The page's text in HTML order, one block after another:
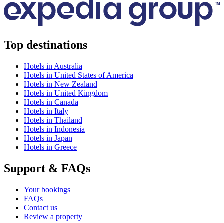
Top destinations
Hotels in Australia
Hotels in United States of America
Hotels in New Zealand
Hotels in United Kingdom
Hotels in Canada
Hotels in Italy
Hotels in Thailand
Hotels in Indonesia
Hotels in Japan
Hotels in Greece
Support & FAQs
Your bookings
FAQs
Contact us
Review a property